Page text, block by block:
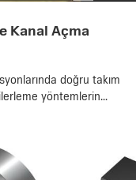
Kanal Açma
doğru takım
yöntemlerin...